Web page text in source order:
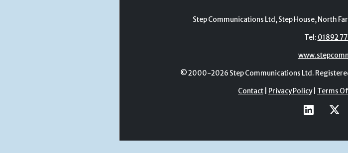
Step Communications Ltd, Step House, North
Tel:01892
© 2000-2026 Step Communications Ltd.
Contact | Privacy Policy| Terms